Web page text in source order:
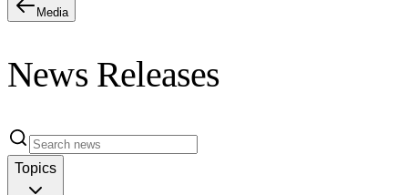
Media
News Releases
Topics